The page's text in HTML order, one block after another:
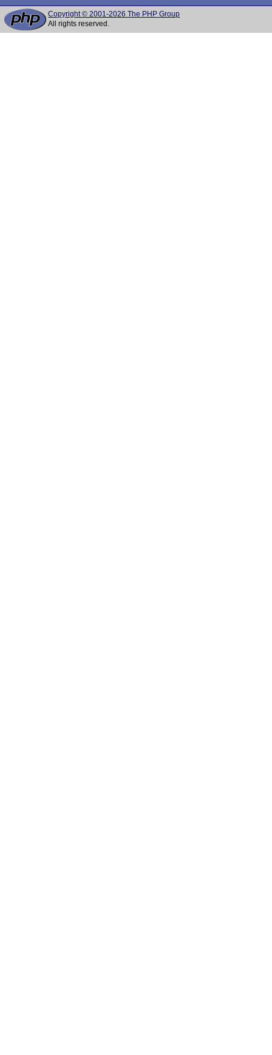
Copyright © 2001-2026 The PHP Group
All rights reserved.